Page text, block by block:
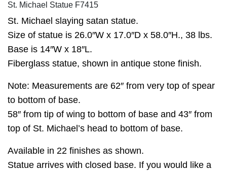
St. Michael Statue F7415
St. Michael slaying satan statue.
Size of statue is 26.0″W x 17.0″D x 58.0″H., 38 lbs.
Base is 14″W x 18″L.
Fiberglass statue, shown in antique stone finish.
Note: Measurements are 62″ from very top of spear
to bottom of base.
58″ from tip of wing to bottom of base and 43″ from
top of St. Michael’s head to bottom of base.
Available in 22 finishes as shown.
Statue arrives with closed base. If you would like a